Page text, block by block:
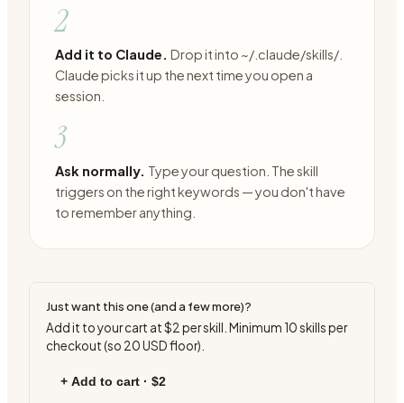
2
Add it to Claude. Drop it into ~/.claude/skills/.
Claude picks it up the next time you open a
session.
3
Ask normally. Type your question. The skill
triggers on the right keywords — you don't have
to remember anything.
Just want this one (and a few more)?
Add it to your cart at$2 per skill. Minimum 10skills per
checkout (so 20USD floor).
+ Add to cart · $2